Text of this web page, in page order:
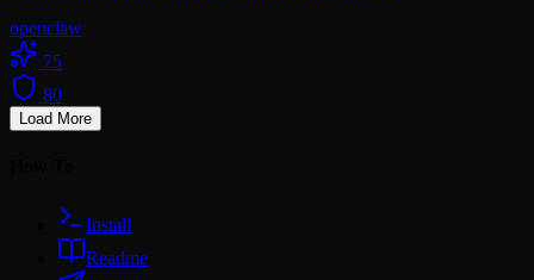
openclaw
75
80
Load More
Install
Readme